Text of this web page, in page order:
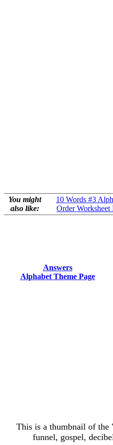
You might
also like:
10 Words #3
Order Worksheet
Answers
Alphabet Theme Page
This is a thumbnail of the
funnel, gospel,